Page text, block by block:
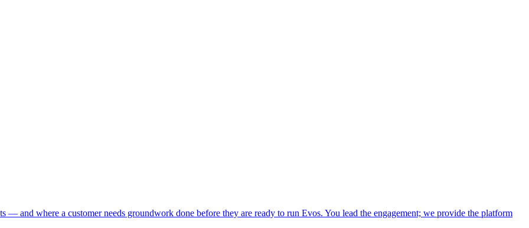
— and where a customer needs groundwork done before they are ready to run Evos. You lead the engagement; we provide the platform